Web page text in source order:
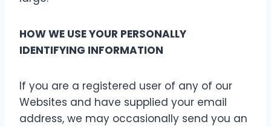
HOW WE USE YOUR PERSONALLY
IDENTIFYING INFORMATION
If you are a registered user of any of our
Websites and have supplied your email
address, we may occasionally send you an